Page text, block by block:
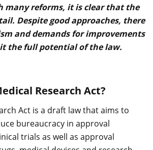
many reforms, it is clear that the
Despite good approaches, there
and demands for improvements
the full potential of the law.
Research Act?
Act is a draft law that aims to
bureaucracy in approval
trials as well as approval